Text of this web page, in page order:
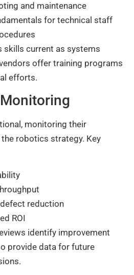
and maintenance
for technical staff
skills current as systems
offer training programs
efforts.
monitoring their
robotics strategy. Key
reduction
ROI
identify improvement
provide data for future